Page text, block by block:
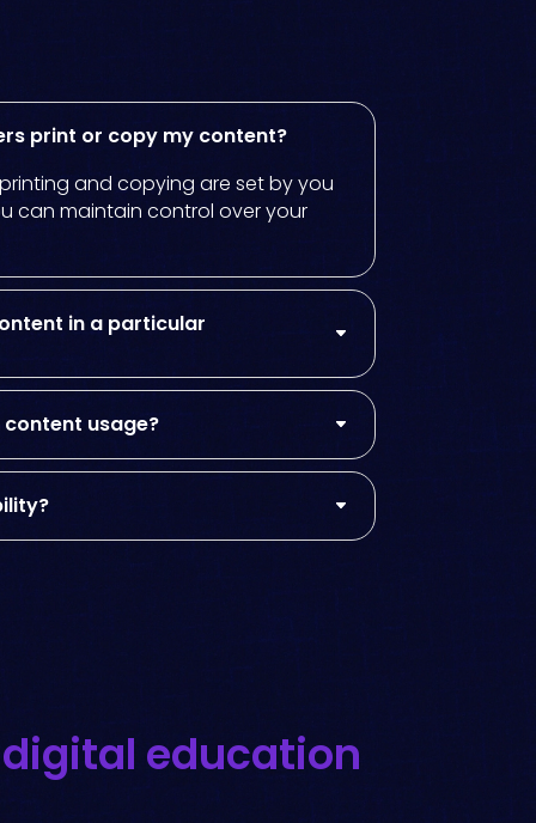
print or copy my content?
printing and copying are set by you
can maintain control over your
in a particular
usage?
digital education